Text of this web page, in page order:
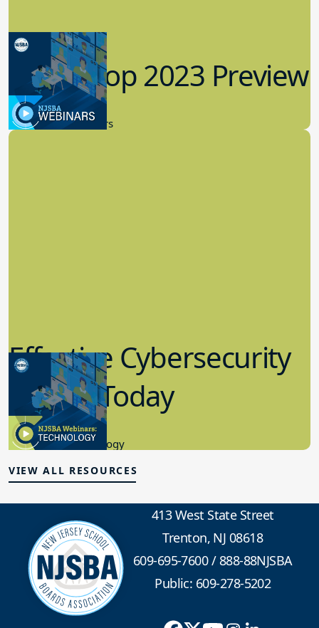
Workshop 2023 Preview
9.14.2023
New Board Members
in K-12 Today
8.10.2023
Educational Technology
VIEW ALL RESOURCES
413 West State Street
Trenton, NJ 08618
609-695-7600/888-88NJSBA
Public: 609-278-5202